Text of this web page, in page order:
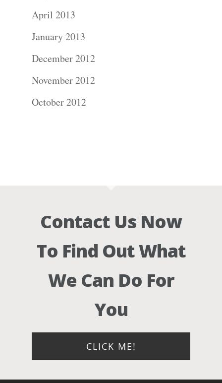
April 2013
January 2013
December 2012
November 2012
October 2012
Contact Us Now
To Find Out What
We Can Do For
You
CLICK ME!